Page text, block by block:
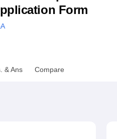
ReviewsICFAI university
Form
& Ans Compare